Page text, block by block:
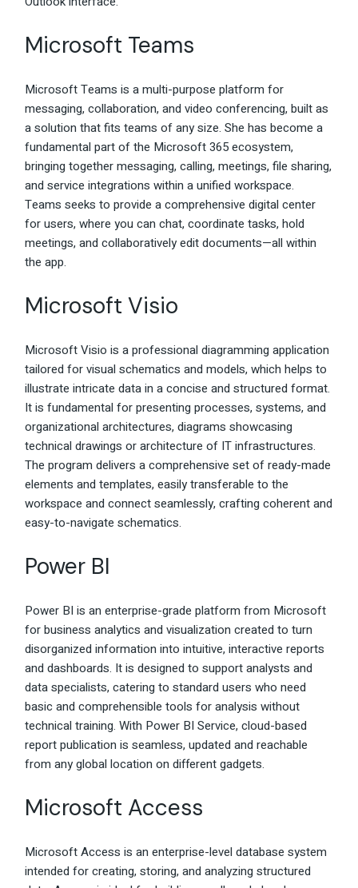
Microsoft Teams
Microsoft Teams is a multi-purpose platform for
messaging, collaboration, and video conferencing, built as
a solution that fits teams of any size. She has become a
fundamental part of the Microsoft 365 ecosystem,
bringing together messaging, calling, meetings, file sharing,
and service integrations within a unified workspace.
Teams seeks to provide a comprehensive digital center
for users, where you can chat, coordinate tasks, hold
meetings, and collaboratively edit documents—all within
the app.
Microsoft Visio
Microsoft Visio is a professional diagramming application
tailored for visual schematics and models, which helps to
illustrate intricate data in a concise and structured format.
It is fundamental for presenting processes, systems, and
organizational architectures, diagrams showcasing
technical drawings or architecture of IT infrastructures.
The program delivers a comprehensive set of ready-made
elements and templates, easily transferable to the
workspace and connect seamlessly, crafting coherent and
easy-to-navigate schematics.
Power BI
Power BI is an enterprise-grade platform from Microsoft
for business analytics and visualization created to turn
disorganized information into intuitive, interactive reports
and dashboards. It is designed to support analysts and
data specialists, catering to standard users who need
basic and comprehensible tools for analysis without
technical training. With Power BI Service, cloud-based
report publication is seamless, updated and reachable
from any global location on different gadgets.
Microsoft Access
Microsoft Access is an enterprise-level database system
intended for creating, storing, and analyzing structured